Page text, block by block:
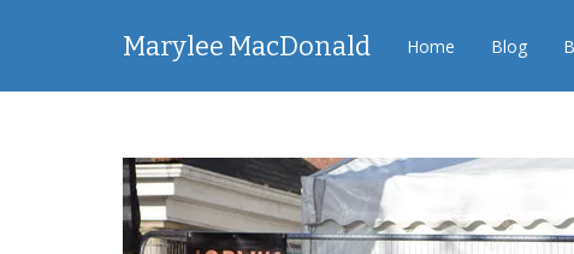
Marylee MacDonald Home Blog